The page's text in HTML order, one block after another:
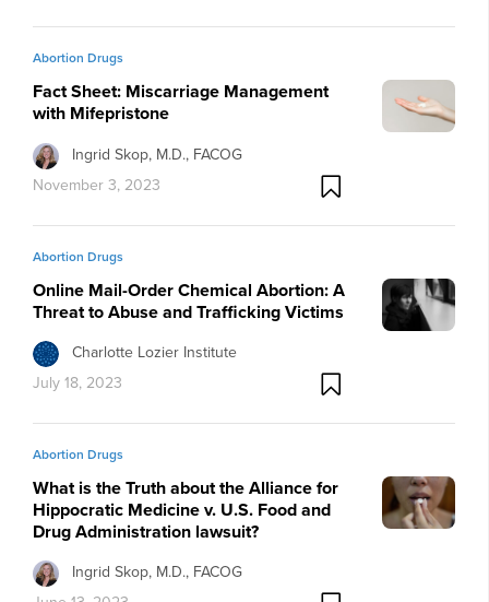
Abortion Drugs
Fact Sheet: Miscarriage Management
with Mifepristone
Ingrid Skop, M.D., FACOG
November 3, 2023
Abortion Drugs
Online Mail-Order Chemical Abortion: A
Threat to Abuse and Trafficking Victims
Charlotte Lozier Institute
July 18, 2023
Abortion Drugs
What is the Truth about the Alliance for
Hippocratic Medicine v. U.S. Food and
Drug Administration lawsuit?
Ingrid Skop, M.D., FACOG